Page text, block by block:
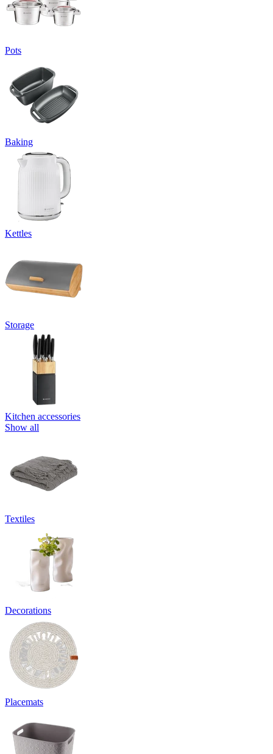
Pots
Baking
Kettles
Storage
Kitchen accessories
Show all
Textiles
Decorations
Placemats